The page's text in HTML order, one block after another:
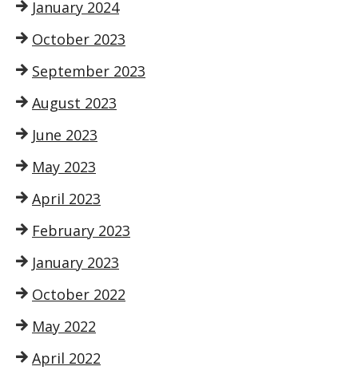
January 2024
October 2023
September 2023
August 2023
June 2023
May 2023
April 2023
February 2023
January 2023
October 2022
May 2022
April 2022